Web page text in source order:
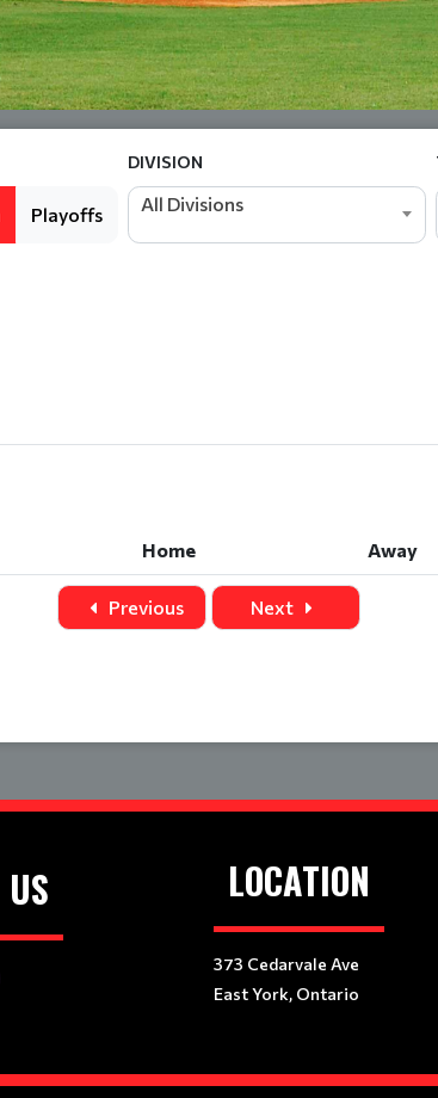
Playoffs
DIVISION
All Divisions
Home Away
Home
Previous Next
US LOCATION
373 Cedarvale Ave
East York, Ontario